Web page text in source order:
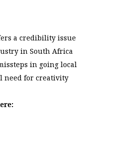
a credibility issue
in South Africa
in going local
need for creativity